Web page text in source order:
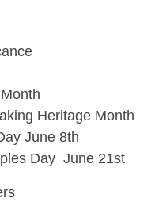
Heritage Month
June 8th
Day June 21st